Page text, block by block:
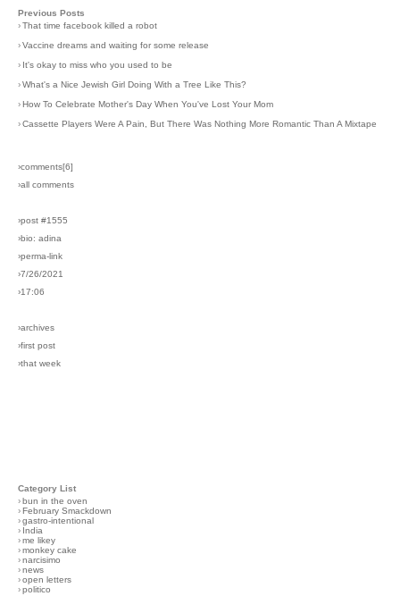
Previous Posts
›That time facebook killed a robot
›Vaccine dreams and waiting for some release
› It's okay to miss who you used to be
›What's a Nice Jewish Girl Doing With a Tree Like This?
›How To Celebrate Mother's Day When You've Lost Your Mom
›Cassette Players Were A Pain, But There Was Nothing More Romantic Than A Mixtape
›comments[6]
›all comments
›post #1555
›bio: adina
›perma-link
›7/26/2021
›17:06
›archives
›first post
›that week
Category List
›bun in the oven
›February Smackdown
›gastro-intentional
› India
›me likey
›monkey cake
›narcisimo
›news
›open letters
›politico